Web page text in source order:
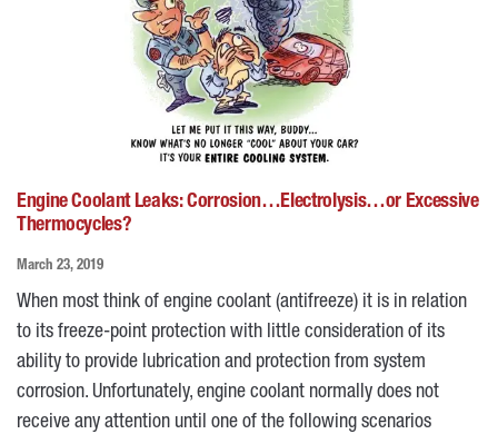
Engine Coolant Leaks: Corrosion…Electrolysis…or Excessive
Thermocycles?
March 23, 2019
When most think of engine coolant (antifreeze) it is in relation
to its freeze-point protection with little consideration of its
ability to provide lubrication and protection from system
corrosion. Unfortunately, engine coolant normally does not
receive any attention until one of the following scenarios